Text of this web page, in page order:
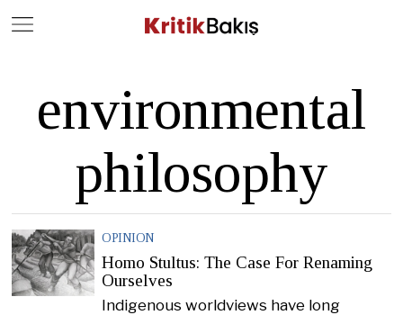
environmental
philosophy
OPINION
Homo Stultus: The Case For Renaming
Ourselves
Indigenous worldviews have long